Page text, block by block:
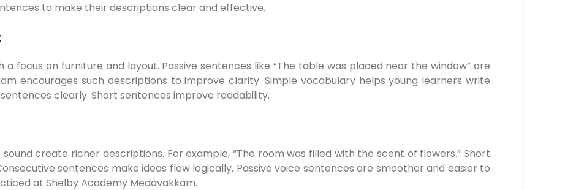
to make their descriptions clear and effective.
a focus on furniture and layout. Passive sentences like “The table was placed near the window” are
encourages such descriptions to improve clarity. Simple vocabulary helps young learners write
clearly. Short sentences improve readability.
create richer descriptions. For example, “The room was filled with the scent of flowers.” Short
sentences make ideas flow logically. Passive voice sentences are smoother and easier to
at Shelby Academy Medavakkam.